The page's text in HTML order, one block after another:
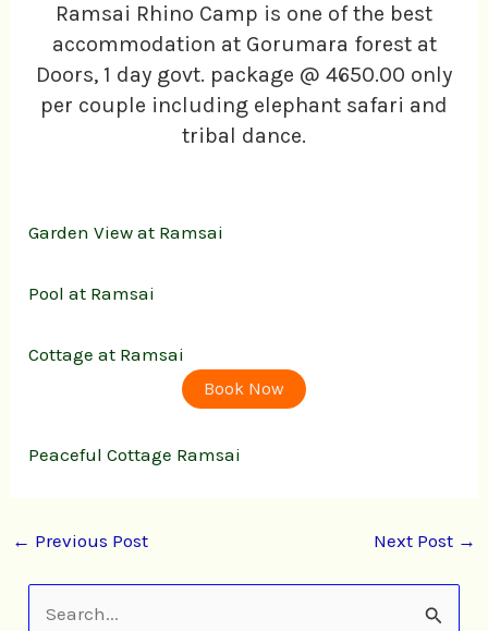
Ramsai Rhino Camp is one of the best
accommodation at Gorumara forest at
Doors, 1 day govt. package @ 4650.00 only
per couple including elephant safari and
tribal dance.
Garden View at Ramsai
Pool at Ramsai
Cottage at Ramsai
Book Now
Peaceful Cottage Ramsai
← Previous Post Next Post →